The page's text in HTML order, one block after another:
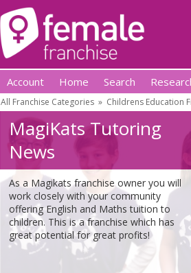
Account Home Search
All Franchise Categories » Childrens Education
MagiKats Tutoring
News
As a Magikats franchise owner you will
work closely with your community
offering English and Maths tuition to
children. This is a franchise which has
great potential for great profits!